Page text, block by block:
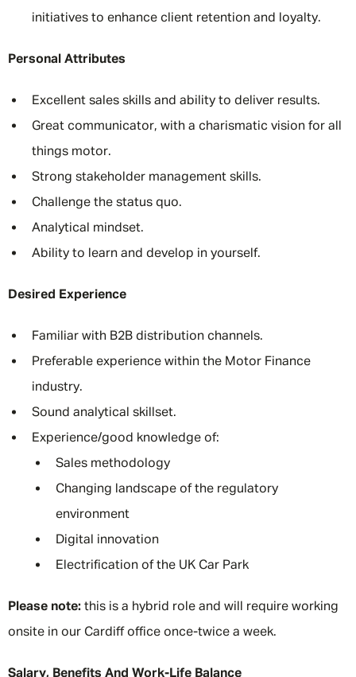
initiatives to enhance client retention and loyalty.
Personal Attributes
Excellent sales skills and ability to deliver results.
Great communicator, with a charismatic vision for all
things motor.
Strong stakeholder management skills.
Challenge the status quo.
Analytical mindset.
Ability to learn and develop in yourself.
Desired Experience
Familiar with B2B distribution channels.
Preferable experience within the Motor Finance
industry.
Sound analytical skillset.
Experience/good knowledge of:
Sales methodology
Changing landscape of the regulatory
environment
Digital innovation
Electrification of the UK Car Park
Please note: this is a hybrid role and will require working
onsite in our Cardiff office once-twice a week.
Salary, Benefits And Work-Life Balance